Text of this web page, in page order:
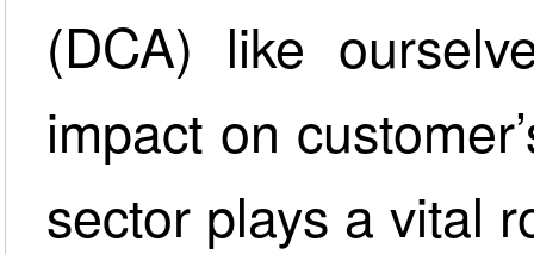
(DCA) like
impact on
sector plays a vital